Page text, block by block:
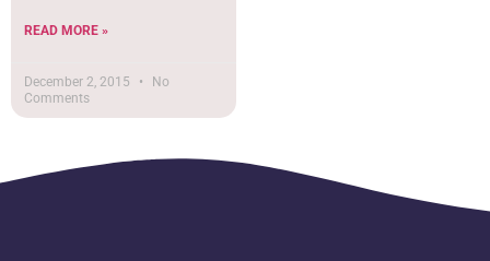
READ MORE »
December 2, 2015
No
Comments